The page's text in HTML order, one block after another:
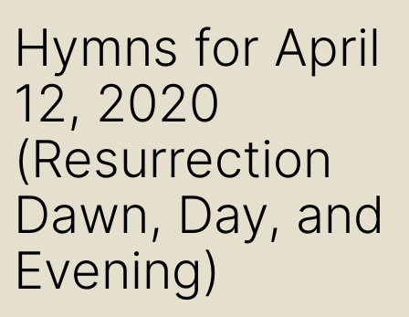
Hymns for April
12, 2020
(Resurrection
Dawn, Day, and
Evening)